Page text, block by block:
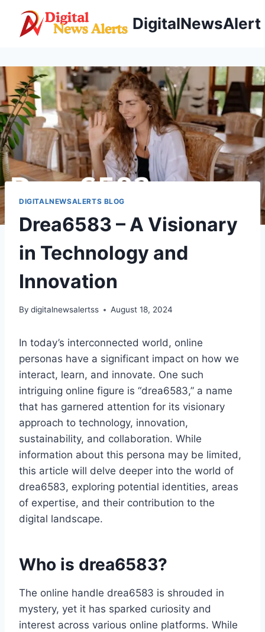
content
DigitalNewsAlert
DIGITALNEWSALERTS BLOG
Drea6583 – A Visionary
in Technology and
Innovation
By digitalnewsalertss August 18, 2024
In today’s interconnected world, online
personas have a significant impact on how we
interact, learn, and innovate. One such
intriguing online figure is “drea6583,” a name
that has garnered attention for its visionary
approach to technology, innovation,
sustainability, and collaboration. While
information about this persona may be limited,
this article will delve deeper into the world of
drea6583, exploring potential identities, areas
of expertise, and their contribution to the
digital landscape.
Who is drea6583?
The online handle drea6583 is shrouded in
mystery, yet it has sparked curiosity and
interest across various online platforms. While